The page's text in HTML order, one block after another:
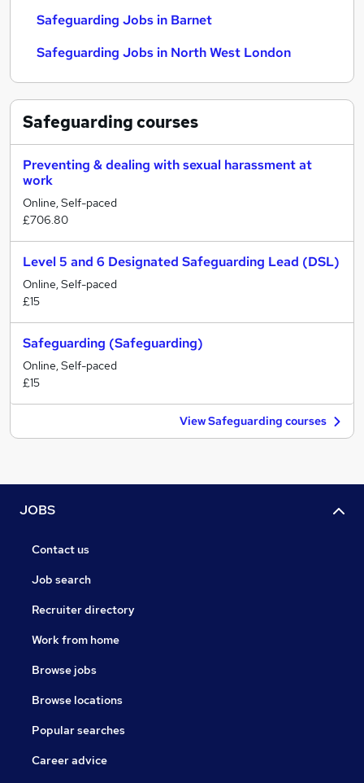
Safeguarding Jobs in Barnet
Safeguarding Jobs in North West London
Safeguardingcourses
Preventing & dealing with sexual harassment at
work
Online, Self-paced
£706.80
Level 5 and 6 Designated Safeguarding Lead (DSL)
Online, Self-paced
£15
Safeguarding (Safeguarding)
Online, Self-paced
£15
View Safeguarding courses
JOBS
Contact us
Job search
Recruiter directory
Work from home
Browse jobs
Browse locations
Popular searches
Career advice